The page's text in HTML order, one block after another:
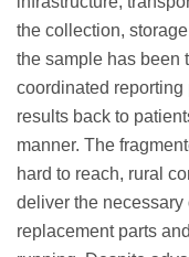
the collection,
the sample has been
coordinated reporting
results back to
manner. The
hard to reach, rural
deliver the
replacement parts